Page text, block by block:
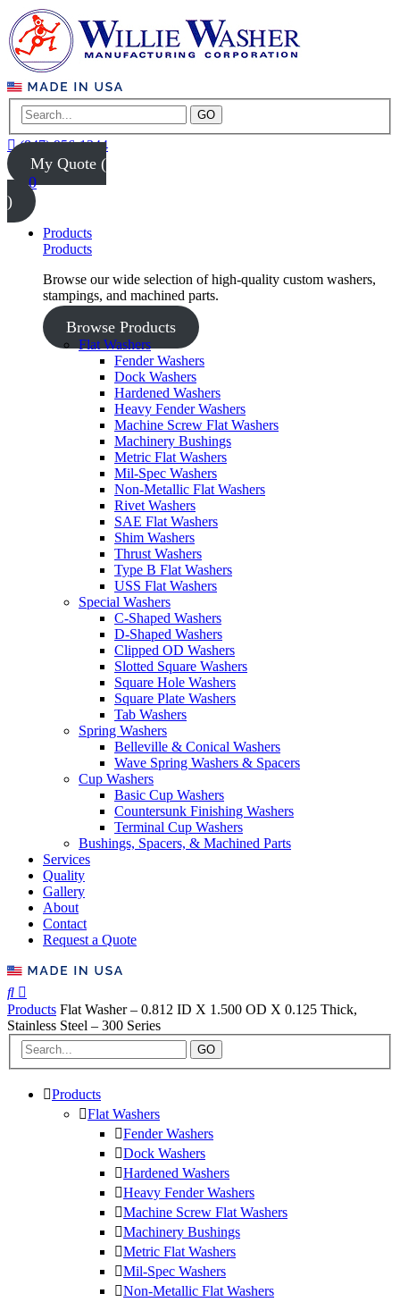
GO
(847) 956-1344
My Quote (
0
)
Products
Products
Browse our wide selection of high-quality custom washers,
stampings, and machined parts.
Browse Products
Flat Washers
Fender Washers
Dock Washers
Hardened Washers
Heavy Fender Washers
Machine Screw Flat Washers
Machinery Bushings
Metric Flat Washers
Mil-Spec Washers
Non-Metallic Flat Washers
Rivet Washers
SAE Flat Washers
Shim Washers
Thrust Washers
Type B Flat Washers
USS Flat Washers
Special Washers
C-Shaped Washers
D-Shaped Washers
Clipped OD Washers
Slotted Square Washers
Square Hole Washers
Square Plate Washers
Tab Washers
Spring Washers
Belleville & Conical Washers
Wave Spring Washers & Spacers
Cup Washers
Basic Cup Washers
Countersunk Finishing Washers
Terminal Cup Washers
Bushings, Spacers, & Machined Parts
Services
Quality
Gallery
About
Contact
Request a Quote
Products Flat Washer – 0.812 ID X 1.500 OD X 0.125 Thick,
Stainless Steel – 300 Series
GO
Products
Flat Washers
Fender Washers
Dock Washers
Hardened Washers
Heavy Fender Washers
Machine Screw Flat Washers
Machinery Bushings
Metric Flat Washers
Mil-Spec Washers
Non-Metallic Flat Washers